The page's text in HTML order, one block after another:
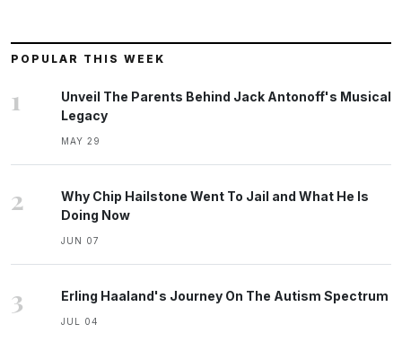
POPULAR THIS WEEK
1
Unveil The Parents Behind Jack Antonoff's Musical
Legacy
MAY 29
2
Why Chip Hailstone Went To Jail and What He Is
Doing Now
JUN 07
3 Erling Haaland's Journey On The Autism Spectrum
JUL 04